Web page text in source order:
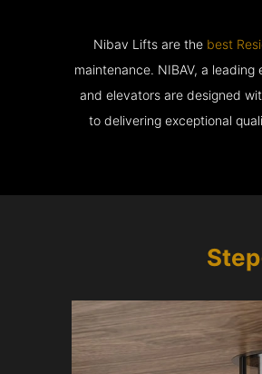
Nibav Lifts are the best
maintenance. NIBAV, a
and elevators are designed
to delivering exceptional